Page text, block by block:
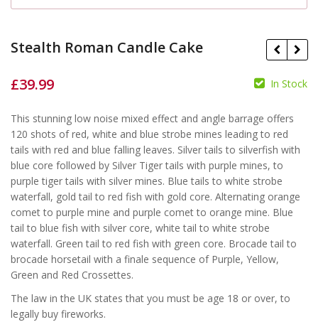
Stealth Roman Candle Cake
£
£
£39.99 In Stock
This stunning low noise mixed effect and angle barrage offers
120 shots of red, white and blue strobe mines leading to red
tails with red and blue falling leaves. Silver tails to silverfish with
blue core followed by Silver Tiger tails with purple mines, to
purple tiger tails with silver mines. Blue tails to white strobe
waterfall, gold tail to red fish with gold core. Alternating orange
comet to purple mine and purple comet to orange mine. Blue
tail to blue fish with silver core, white tail to white strobe
waterfall. Green tail to red fish with green core. Brocade tail to
brocade horsetail with a finale sequence of Purple, Yellow,
Green and Red Crossettes.
The law in the UK states that you must be age 18 or over, to
legally buy fireworks.